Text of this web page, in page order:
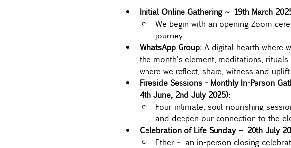
Initial Online Gathering ~ 19th March
We begin with an opening Zoom
journey.
WhatsApp Group: A digital hearth where
the month's element, meditations,
where we reflect, share, witness and
Fireside Sessions - Monthly In-Person
4th June, 2nd July 2025):
Four intimate, soul-nourishing
and deepen our connection to the
Celebration of Life Sunday ~ 20th July
Ether ~ an in-person closing